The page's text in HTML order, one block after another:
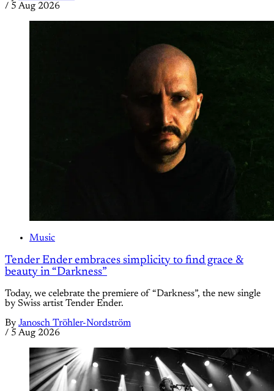
/ 5 Aug 2026
Music
Tender Ender embraces simplicity to find grace &
beauty in “Darkness”
Today, we celebrate the premiere of “Darkness”, the new single
by Swiss artist Tender Ender.
By Janosch Tröhler-Nordström
/ 5 Aug 2026